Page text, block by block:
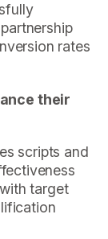
rates
their
scripts and
target